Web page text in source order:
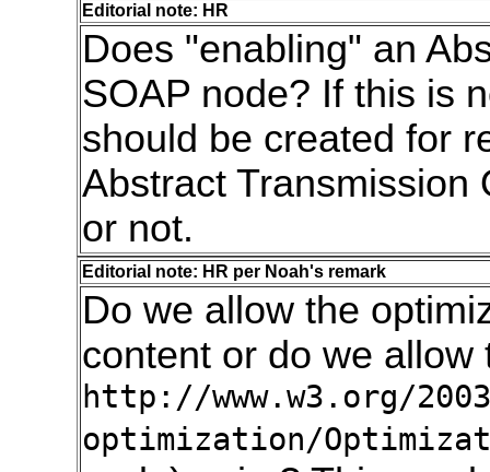
Editorial note: HR
Does "enabling" an
SOAP node? If this is
should be created for
Abstract Transmission
or not.
Editorial note: HR per Noah's remark
Do we allow the
content or do we allow
http://www.w3.org/
optimization/